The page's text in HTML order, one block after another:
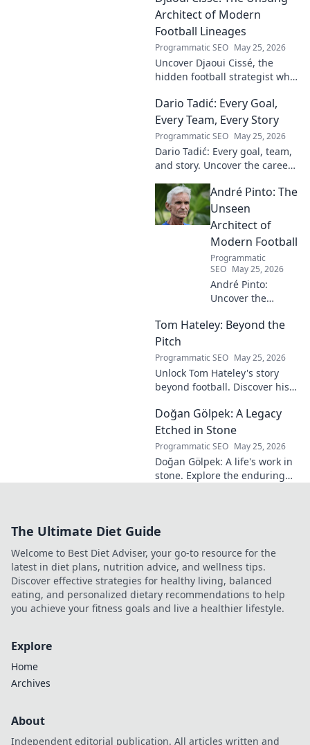
Architect of Modern
Football Lineages
Programmatic SEO May 25, 2026
Uncover Djaoui Cissé, the
hidden football strategist who
to reveal the unsung architect!
Dario Tadić: Every Goal,
Every Team, Every Story
Programmatic SEO May 25, 2026
Dario Tadić: Every goal, team,
and story. Uncover the career
André Pinto: The
Unseen
Architect of
Modern Football
Programmatic
SEO May 25, 2026
André Pinto:
Uncover the
shaping modern
into his
revolutionary
influence and
tactical genius.
Tom Hateley: Beyond the
Pitch
Programmatic SEO May 25, 2026
Unlock Tom Hateley's story
beyond football. Discover his
journey off the pitch. Click to
read more!
Doğan Gölpek: A Legacy
Etched in Stone
Programmatic SEO May 25, 2026
Doğan Gölpek: A life's work in
stone. Explore the enduring
The Ultimate Diet Guide
Welcome to Best Diet Adviser, your go-to resource for the
latest in diet plans, nutrition advice, and wellness tips.
Discover effective strategies for healthy living, balanced
eating, and personalized dietary recommendations to help
you achieve your fitness goals and live a healthier lifestyle.
Explore
Home
Archives
About
Independent editorial publication. All articles written and